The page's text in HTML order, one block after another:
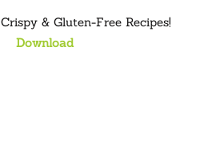
Crispy & Gluten-Free Recipes!
Download